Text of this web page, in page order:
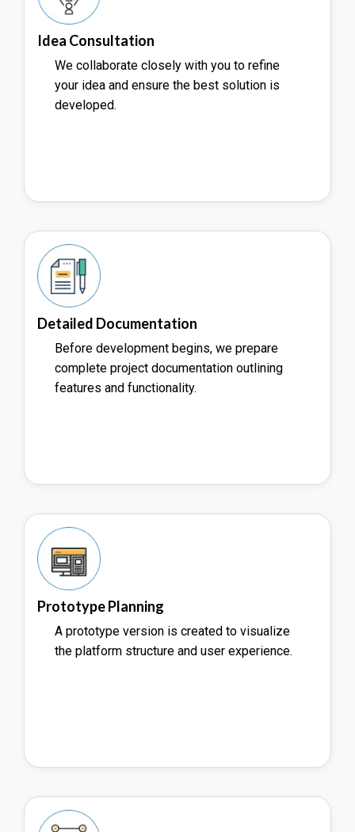
Idea Consultation
We collaborate closely with you to refine
your idea and ensure the best solution is
developed.
Detailed Documentation
Before development begins, we prepare
complete project documentation outlining
features and functionality.
Prototype Planning
A prototype version is created to visualize
the platform structure and user experience.